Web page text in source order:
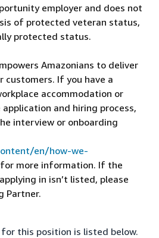
employer and does not
of protected veteran status,
protected status.
Amazonians to deliver
If you have a
accommodation or
and hiring process,
interview or onboarding
en/how-we-
for more information. If the
in isn’t listed, please
Partner.
this position is listed below.